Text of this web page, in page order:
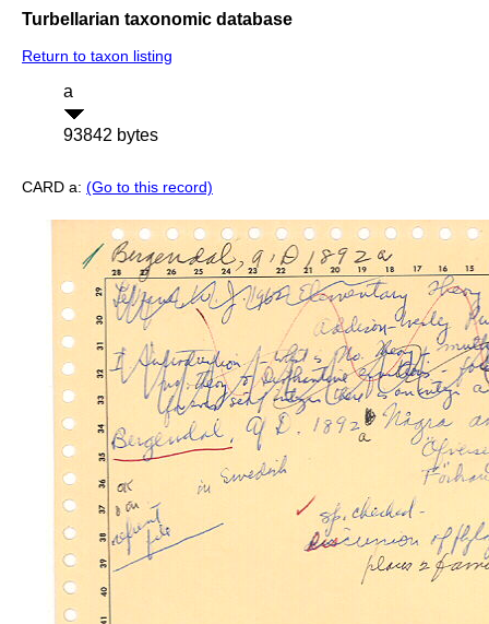
Turbellarian taxonomic database
Return to taxon listing
a
93842 bytes
CARD a: (Go to this record)